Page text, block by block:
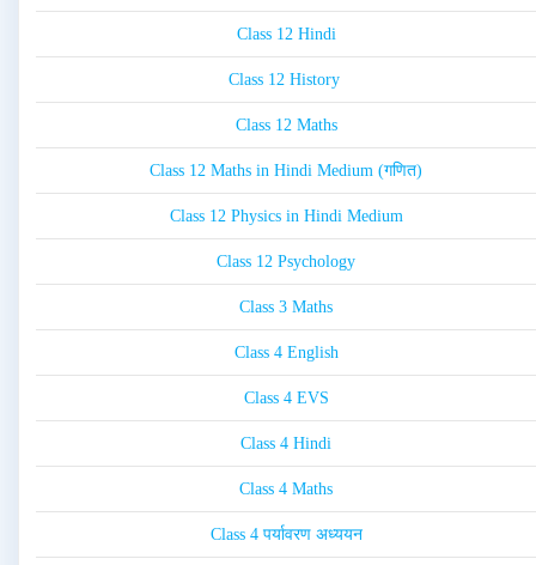
Class 12 Hindi
Class 12 History
Class 12 Maths
Class 12 Maths in Hindi Medium (गणित)
Class 12 Physics in Hindi Medium
Class 12 Psychology
Class 3 Maths
Class 4 English
Class 4 EVS
Class 4 Hindi
Class 4 Maths
Class 4 पर्यावरण अध्ययन